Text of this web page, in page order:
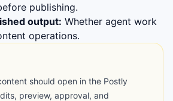
publishing.
output: Whether agent work
operations.
should open in the Postly
preview, approval, and